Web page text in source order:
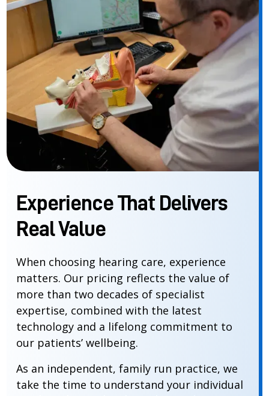
Experience That Delivers
Real Value
When choosing hearing care, experience
matters. Our pricing reflects the value of
more than two decades of specialist
expertise, combined with the latest
technology and a lifelong commitment to
our patients’ wellbeing.
As an independent, family run practice, we
take the time to understand your individual